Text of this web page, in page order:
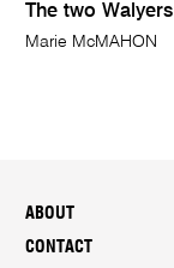
The two Walyers
Marie McMAHON
ABOUT
CONTACT